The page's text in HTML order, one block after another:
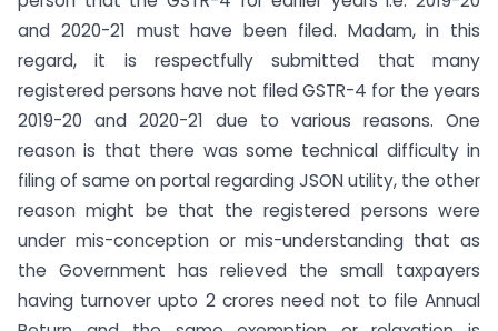
and 2020-21 must have been filed. Madam, in this
regard, it is respectfully submitted that many
registered persons have not filed GSTR-4 for the years
2019-20 and 2020-21 due to various reasons. One
reason is that there was some technical difficulty in
filing of same on portal regarding JSON utility, the other
reason might be that the registered persons were
under mis-conception or mis-understanding that as
the Government has relieved the small taxpayers
having turnover upto 2 crores need not to file Annual